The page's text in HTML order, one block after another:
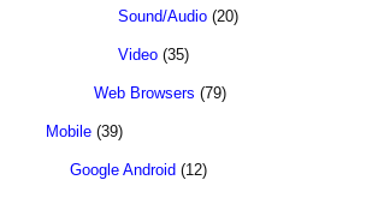
Sound/Audio (20)
Video (35)
Web Browsers (79)
Mobile (39)
Google Android (12)